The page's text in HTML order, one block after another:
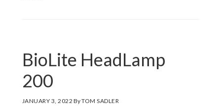
BioLite HeadLamp
200
JANUARY 3, 2022 ByTOM SADLER